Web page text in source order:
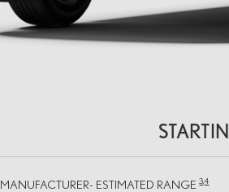
MANUFACTURER- ESTIMATED RANGE3,4